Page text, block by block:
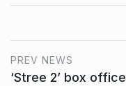
PREV NEWS
‘Stree 2’ box office